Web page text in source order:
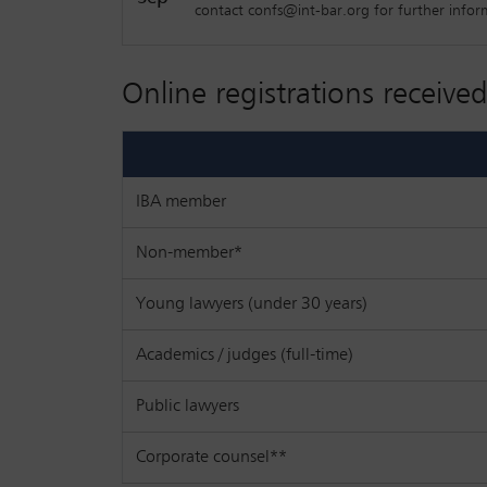
contact confs@int-bar.org for further
Online registrations
IBA member
Non-member*
Young lawyers (under 30 years)
Academics / judges (full-time)
Public lawyers
Corporate counsel**